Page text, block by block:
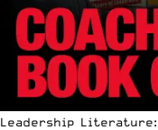
Leadership Literature: